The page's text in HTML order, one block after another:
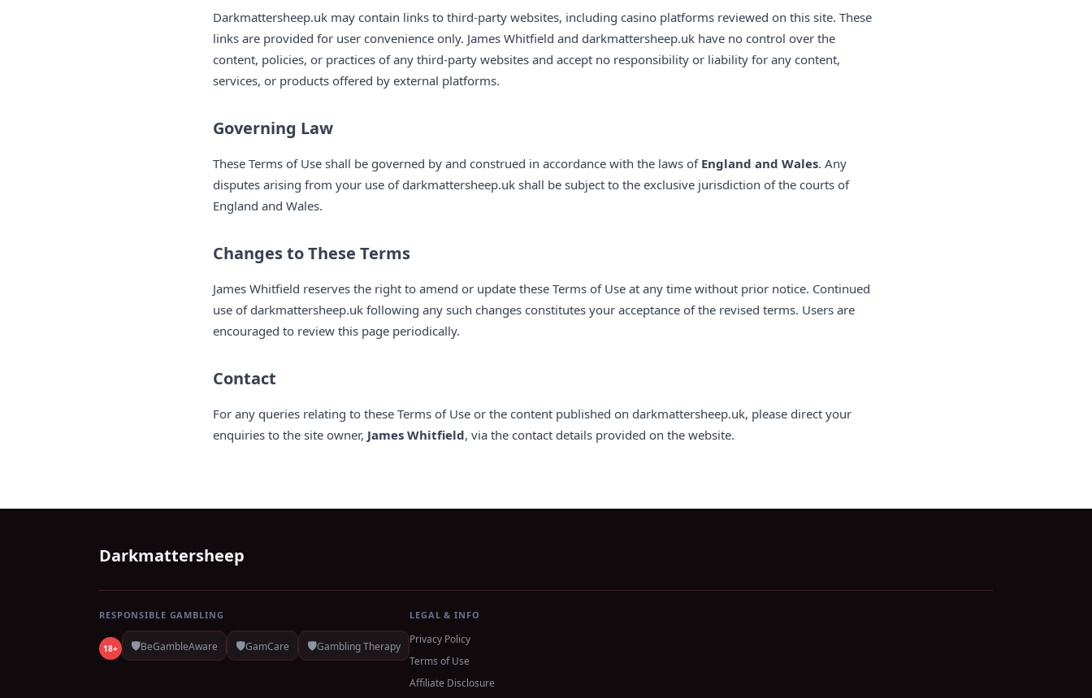
Darkmattersheep.uk may contain links to third-party websites, including casino platforms reviewed on this site. These
links are provided for user convenience only. James Whitfield and darkmattersheep.uk have no control over the
content, policies, or practices of any third-party websites and accept no responsibility or liability for any content,
services, or products offered by external platforms.
Governing Law
These Terms of Use shall be governed by and construed in accordance with the laws of England and Wales. Any
disputes arising from your use of darkmattersheep.uk shall be subject to the exclusive jurisdiction of the courts of
England and Wales.
Changes to These Terms
James Whitfield reserves the right to amend or update these Terms of Use at any time without prior notice. Continued
use of darkmattersheep.uk following any such changes constitutes your acceptance of the revised terms. Users are
encouraged to review this page periodically.
Contact
For any queries relating to these Terms of Use or the content published on darkmattersheep.uk, please direct your
enquiries to the site owner, James Whitfield, via the contact details provided on the website.
Darkmattersheep
RESPONSIBLE GAMBLING
18+ 🛡️BeGambleAware 🛡️GamCare 🛡️Gambling Therapy
LEGAL & INFO
Privacy Policy
Terms of Use
Affiliate Disclosure